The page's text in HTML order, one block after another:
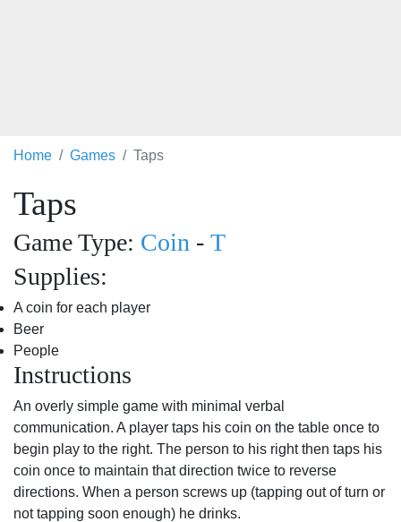
Home Games Taps
Taps
Game Type: Coin - T
Supplies:
A coin for each player
Beer
People
Instructions
An overly simple game with minimal verbal
communication. A player taps his coin on the table once to
begin play to the right. The person to his right then taps his
coin once to maintain that direction twice to reverse
directions. When a person screws up (tapping out of turn or
not tapping soon enough) he drinks.